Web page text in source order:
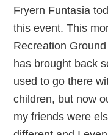
Fryern Funtasia
this event. This
Recreation
has brought back
used to go there
children, but now
my friends were